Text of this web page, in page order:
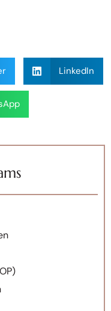
LinkedIn